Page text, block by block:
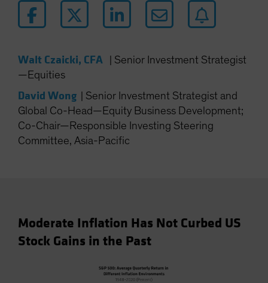
Iceland
Latin America
Netherlands
New Zealand
Norway
Singapore
South Korea - 대한민국
Walt Czaicki, CFA
Senior Investment Strategist
—Equities
David Wong
Senior Investment Strategist and
Global Co-Head—Equity Business Development;
Co-Chair—Responsible Investing Steering
Committee, Asia-Pacific
Moderate Inflation Has Not Curbed US
Stock Gains in the Past